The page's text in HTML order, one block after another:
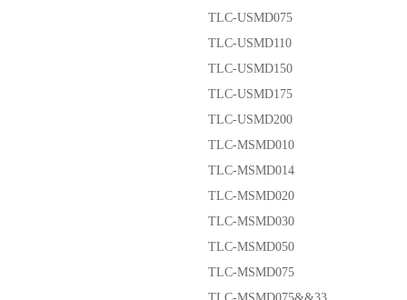
TLC-USMD075
TLC-USMD110
TLC-USMD150
TLC-USMD175
TLC-USMD200
TLC-MSMD010
TLC-MSMD014
TLC-MSMD020
TLC-MSMD030
TLC-MSMD050
TLC-MSMD075